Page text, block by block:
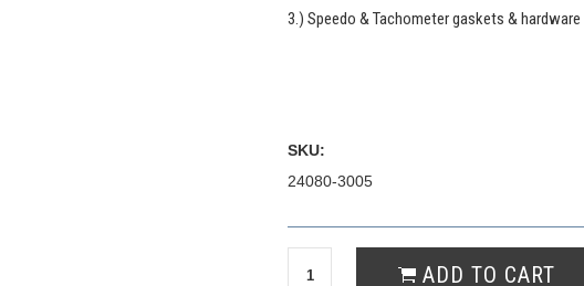
3.) Speedo & Tachometer gaskets & hardware
SKU:
24080-3005